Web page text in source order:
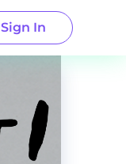
Sign In